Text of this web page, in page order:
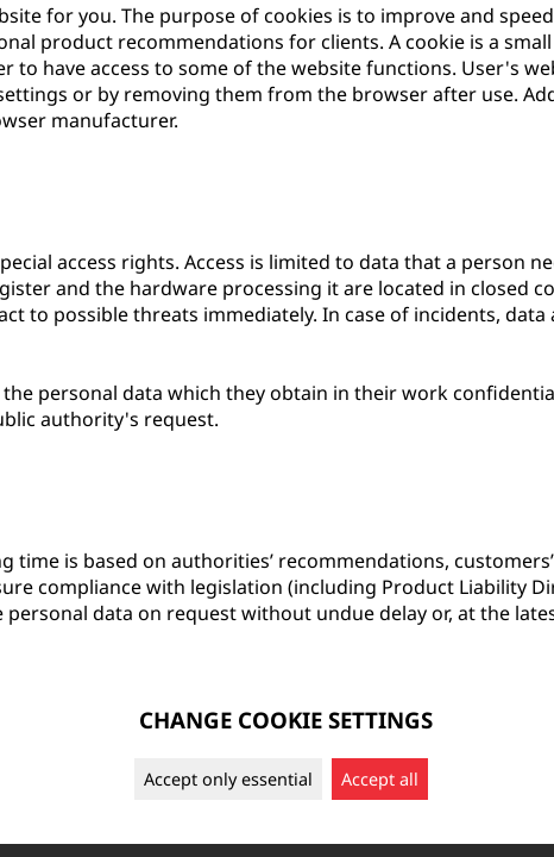
for you. The purpose of cookies is to improve and
product recommendations for clients. A cookie is a
to have access to some of the website functions. User's
or by removing them from the browser after use.
manufacturer.
access rights. Access is limited to data that a person
and the hardware processing it are located in closed
to possible threats immediately. In case of incidents, data
personal data which they obtain in their work
authority's request.
time is based on authorities’ recommendations,
compliance with legislation (including Product Liability
data on request without undue delay or, at the
CHANGE COOKIE SETTINGS
Accept only essential Accept all